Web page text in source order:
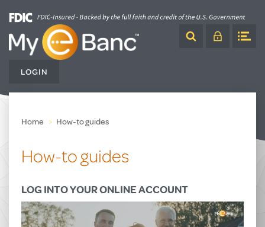
Content
LOGIN
Home How-to guides
How-to guides
LOG INTO YOUR ONLINE ACCOUNT